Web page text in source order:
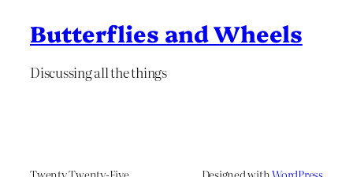
Butterflies and Wheels
Discussing all the things